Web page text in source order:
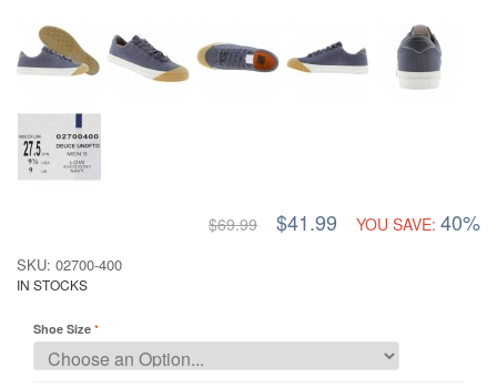
$69.99 $41.99 YOU SAVE: 40%
SKU: 02700-400
IN STOCKS
Shoe Size